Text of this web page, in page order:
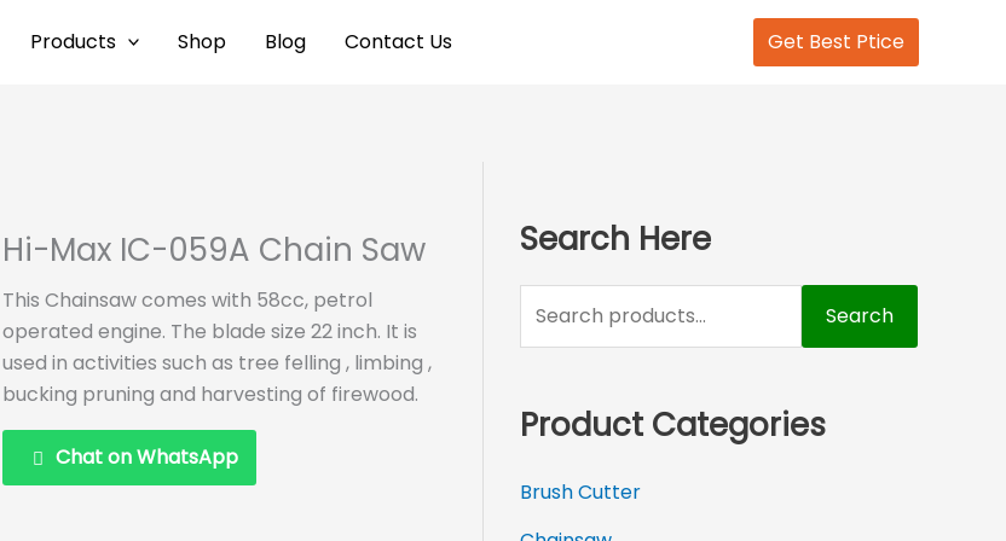
Products Shop Blog Contact Us Get Best Ptice
Hi-Max IC-059A Chain Saw
This Chainsaw comes with 58cc, petrol
operated engine. The blade size 22 inch. It is
used in activities such as tree felling , limbing ,
bucking pruning and harvesting of firewood.
Chat on WhatsApp
Search Here
f
o
Search
Product Categories
Brush Cutter